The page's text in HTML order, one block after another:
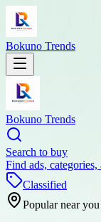
Bokuno Trends
Bokuno Trends
Search to buy
Find ads,
Classified
Popular near you